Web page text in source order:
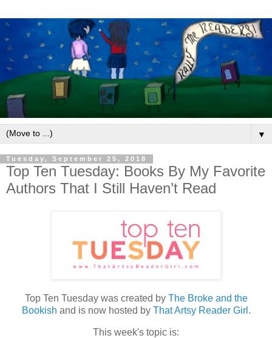
▼
Tuesday, September 25, 2018
Top Ten Tuesday: Books By My Favorite
Authors That I Still Haven’t Read
Top Ten Tuesday was created by The Broke and the
Bookish and is now hosted by That Artsy Reader Girl .
This week's topic is: